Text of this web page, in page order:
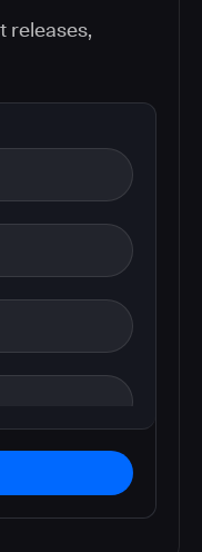
releases,